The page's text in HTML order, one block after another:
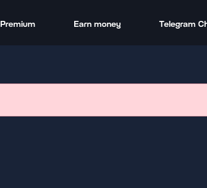
Premium Earn money Telegram